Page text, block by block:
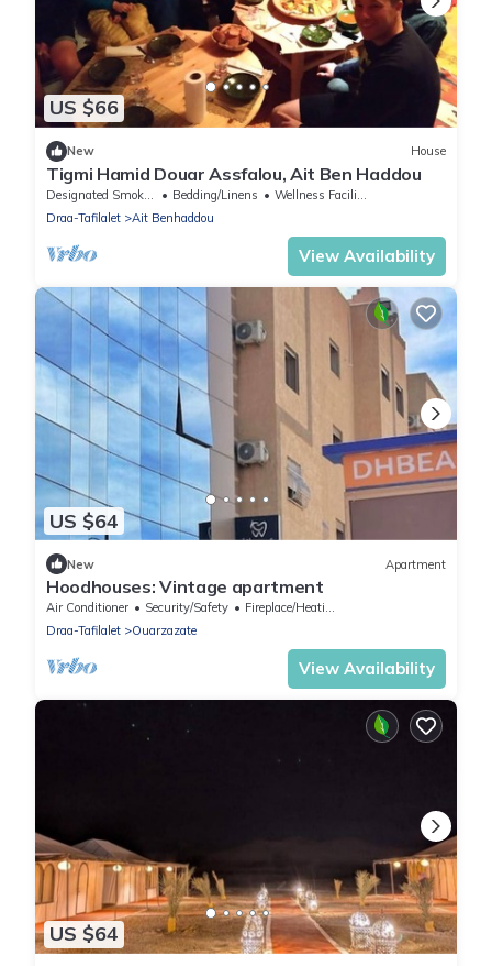
US $66
New House
Tigmi Hamid Douar Assfalou, Ait Ben Haddou
Designated Smoking Area Bedding/Linens
Wellness Facilities
Draa-Tafilalet
Ait Benhaddou
View Availability
US $64
New Apartment
Hoodhouses: Vintage apartment
Air Conditioner Security/Safety
Fireplace/Heating
Draa-Tafilalet
Ouarzazate
View Availability
US $64